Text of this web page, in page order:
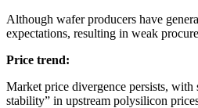
Although wafer producers have
expectations, resulting in weak
Price trend:
Market price divergence persists,
stability” in upstream polysilicon